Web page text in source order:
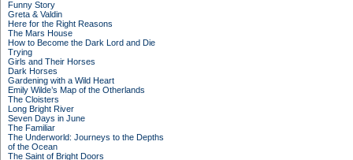
Funny Story
Greta & Valdin
Here for the Right Reasons
The Mars House
How to Become the Dark Lord and Die
Trying
Girls and Their Horses
Dark Horses
Gardening with a Wild Heart
Emily Wilde’s Map of the Otherlands
The Cloisters
Long Bright River
Seven Days in June
The Familiar
The Underworld: Journeys to the Depths
of the Ocean
The Saint of Bright Doors